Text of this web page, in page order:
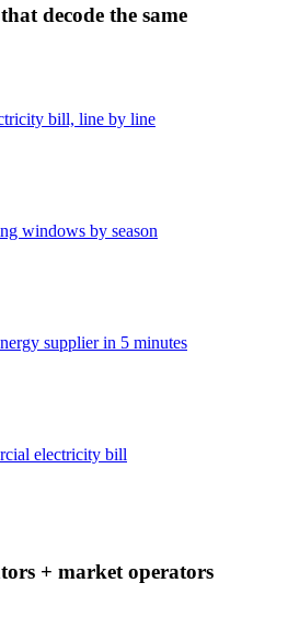
decode the same
bill, line by line
windows by season
supplier in 5 minutes
electricity bill
+ market operators